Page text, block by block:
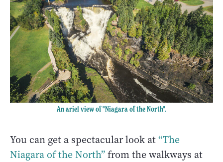
An ariel view of "Niagara of the North".
You can get a spectacular look at“The
Niagara of the North”from the walkways at